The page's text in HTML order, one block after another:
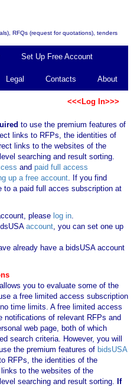
RFQs (request for quotations), tenders
Set Up Free Account
Legal Contacts About
<<<Log In>>>
to use the premium features of
links to RFPs, the identities of
links to the websites of the
searching and result sorting.
and paid full access
up a free account. If you find
to a paid full acces subscription at
please log in.
account, you can set one up
already have a bidsUSA account
you to evaluate some of the
a free limited access subscription
time limits. A free limited access
notifications of relevant RFPs and
web page, both of which
search criteria. However, you will
the premium features of bidsUSA
RFPs, the identities of the
to the websites of the
searching and result sorting. If